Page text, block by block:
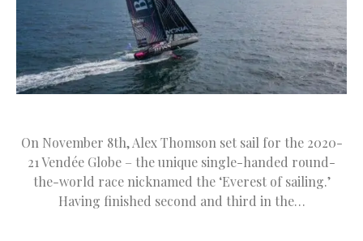
On November 8th, Alex Thomson set sail for the 2020-
21 Vendée Globe – the unique single-handed round-
the-world race nicknamed the ‘Everest of sailing.’
Having finished second and third in the…